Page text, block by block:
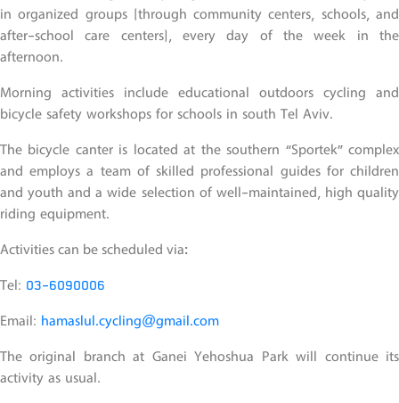
in organized groups (through community centers, schools, and
after-school care centers), every day of the week in the
afternoon.
Morning activities include educational outdoors cycling and
bicycle safety workshops for schools in south Tel Aviv.
The bicycle canter is located at the southern “Sportek” complex
and employs a team of skilled professional guides for children
and youth and a wide selection of well-maintained, high quality
riding equipment.
Activities can be scheduled via:
Tel: 03-6090006
Email: hamaslul.cycling@gmail.com
The original branch at Ganei Yehoshua Park will continue its
activity as usual.